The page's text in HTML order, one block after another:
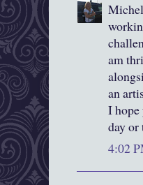
am
an
I
day or
4:02